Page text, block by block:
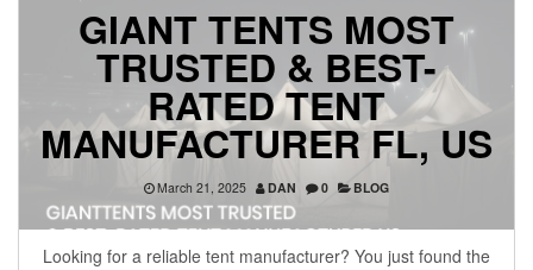
GIANT TENTS MOST
TRUSTED & BEST-
RATED TENT
MANUFACTURER FL, US
March 21, 2025 DAN 0 BLOG
Looking for a reliable tent manufacturer? You just found the